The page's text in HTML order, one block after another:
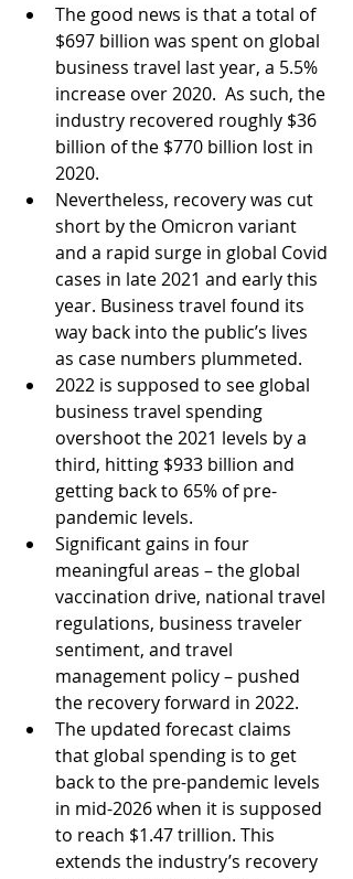
The good news is that a total of
$697 billion was spent on global
business travel last year, a 5.5%
increase over 2020.  As such, the
industry recovered roughly $36
billion of the $770 billion lost in
2020.
Nevertheless, recovery was cut
short by the Omicron variant
and a rapid surge in global Covid
cases in late 2021 and early this
year. Business travel found its
way back into the public’s lives
as case numbers plummeted.
2022 is supposed to see global
business travel spending
overshoot the 2021 levels by a
third, hitting $933 billion and
getting back to 65% of pre-
pandemic levels.
Significant gains in four
meaningful areas – the global
vaccination drive, national travel
regulations, business traveler
sentiment, and travel
management policy – pushed
the recovery forward in 2022.
The updated forecast claims
that global spending is to get
back to the pre-pandemic levels
in mid-2026 when it is supposed
to reach $1.47 trillion. This
extends the industry’s recovery